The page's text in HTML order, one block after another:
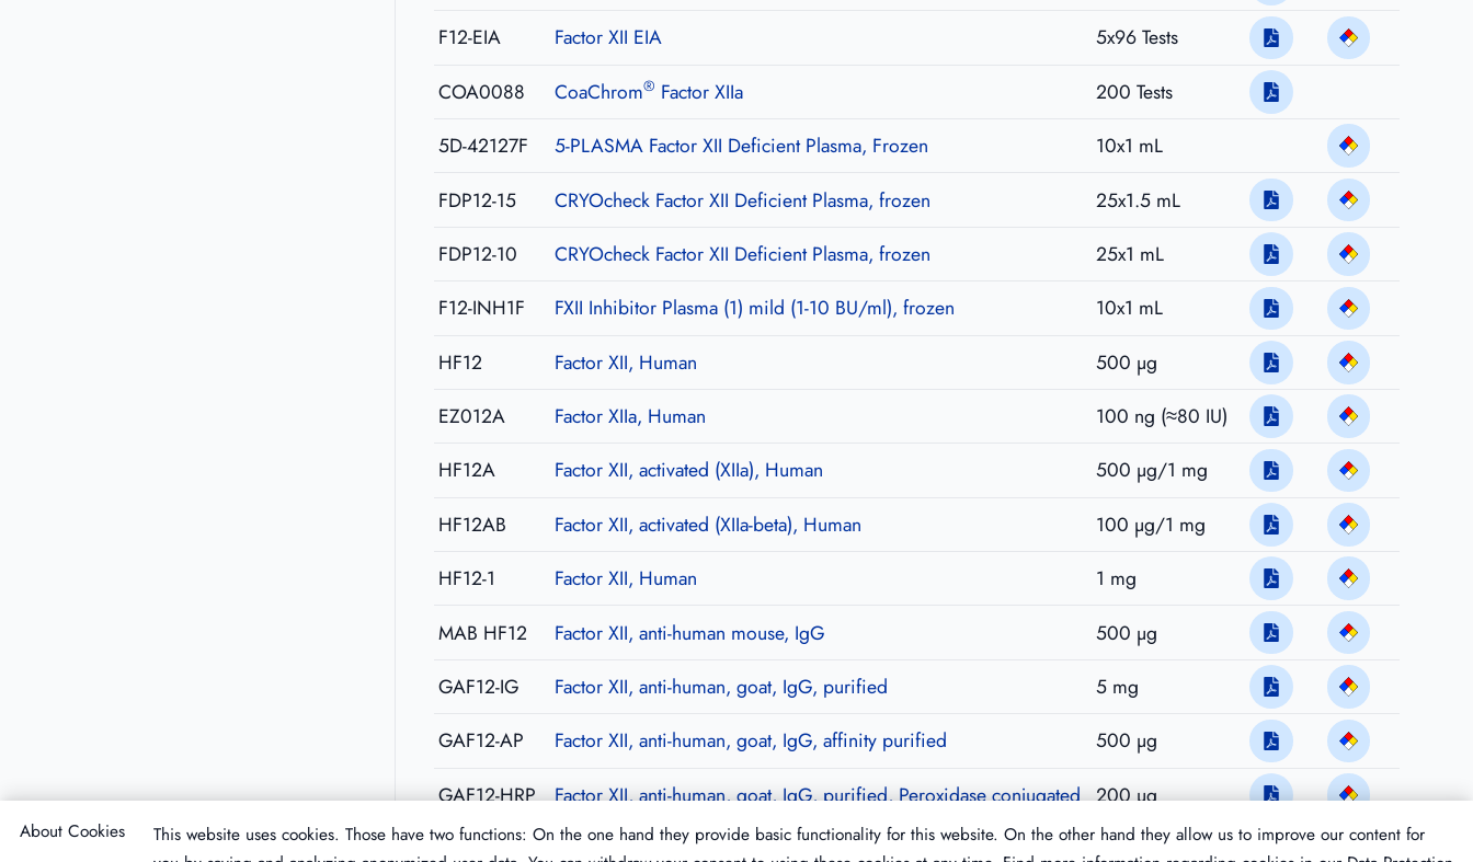
F12-EIA
Factor XII EIA
5x96 Tests
COA0088
CoaChrom® Factor XIIa
200 Tests
5D-42127F
5-PLASMA Factor XII Deficient Plasma, Frozen
10x1 mL
FDP12-15
CRYOcheck Factor XII Deficient Plasma, frozen
25x1.5 mL
FDP12-10
CRYOcheck Factor XII Deficient Plasma, frozen
25x1 mL
F12-INH1F
FXII Inhibitor Plasma (1) mild (1-10 BU/ml), frozen
10x1 mL
HF12
Factor XII, Human
500 µg
EZ012A
Factor XIIa, Human
100 ng (≈80 IU)
HF12A
Factor XII, activated (XIIa), Human
500 µg/1 mg
HF12AB
Factor XII, activated (XIIa-beta), Human
100 µg/1 mg
HF12-1
Factor XII, Human
1 mg
MAB HF12
Factor XII, anti-human mouse, IgG
500 µg
GAF12-IG
Factor XII, anti-human, goat, IgG, purified
5 mg
GAF12-AP
Factor XII, anti-human, goat, IgG, affinity purified
500 µg
GAF12-HRP
Factor XII, anti-human, goat, IgG, purified, Peroxidase conjugated 200 µg
About Cookies
This website uses cookies. Those have two functions: On the one hand they provide basic functionality for this website. On the other hand they allow us to improve our content for